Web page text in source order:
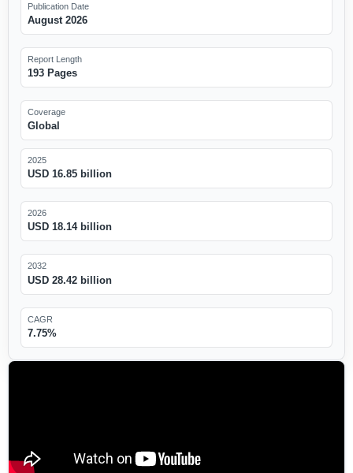
Publication Date
August 2026
Report Length
193 Pages
Coverage
Global
2025
USD 16.85 billion
2026
USD 18.14 billion
2032
USD 28.42 billion
CAGR
7.75%